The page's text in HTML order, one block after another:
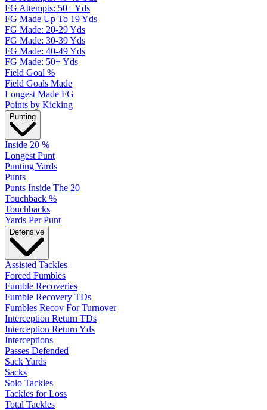
FG Attempts: 50+ Yds
FG Made Up To 19 Yds
FG Made: 20-29 Yds
FG Made: 30-39 Yds
FG Made: 40-49 Yds
FG Made: 50+ Yds
Field Goal %
Field Goals Made
Longest Made FG
Points by Kicking
Punting
Inside 20 %
Longest Punt
Punting Yards
Punts
Punts Inside The 20
Touchback %
Touchbacks
Yards Per Punt
Defensive
Assisted Tackles
Forced Fumbles
Fumble Recoveries
Fumble Recovery TDs
Fumbles Recov For Turnover
Interception Return TDs
Interception Return Yds
Interceptions
Passes Defended
Sack Yards
Sacks
Solo Tackles
Tackles for Loss
Total Tackles